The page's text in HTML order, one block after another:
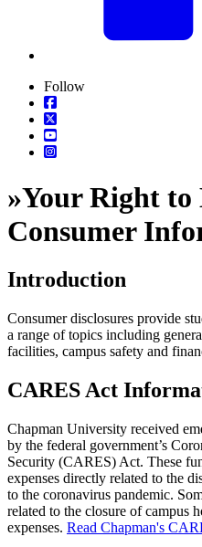
Follow
»Your Right to
Consumer
Introduction
Consumer disclosures provide
a range of topics including
facilities, campus safety and
CARES Act
Chapman University received
by the federal government’s
Security (CARES) Act. These
expenses directly related to the
to the coronavirus pandemic.
related to the closure of campus
expenses. Read Chapman's